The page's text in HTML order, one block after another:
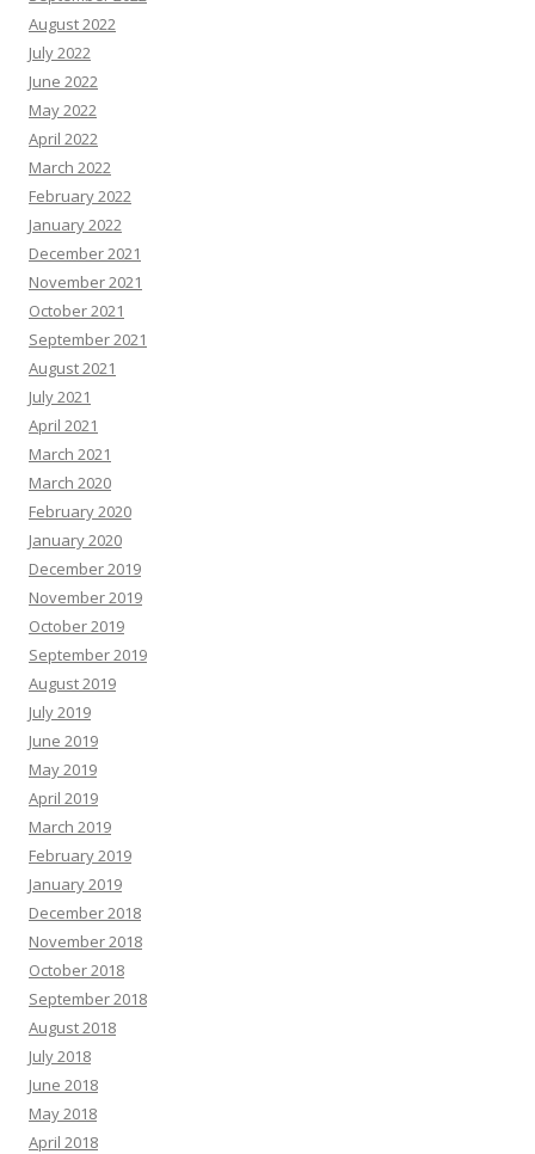
August 2022
July 2022
June 2022
May 2022
April 2022
March 2022
February 2022
January 2022
December 2021
November 2021
October 2021
September 2021
August 2021
July 2021
April 2021
March 2021
March 2020
February 2020
January 2020
December 2019
November 2019
October 2019
September 2019
August 2019
July 2019
June 2019
May 2019
April 2019
March 2019
February 2019
January 2019
December 2018
November 2018
October 2018
September 2018
August 2018
July 2018
June 2018
May 2018
April 2018